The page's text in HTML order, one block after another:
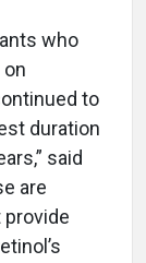
who
to
duration
said
are